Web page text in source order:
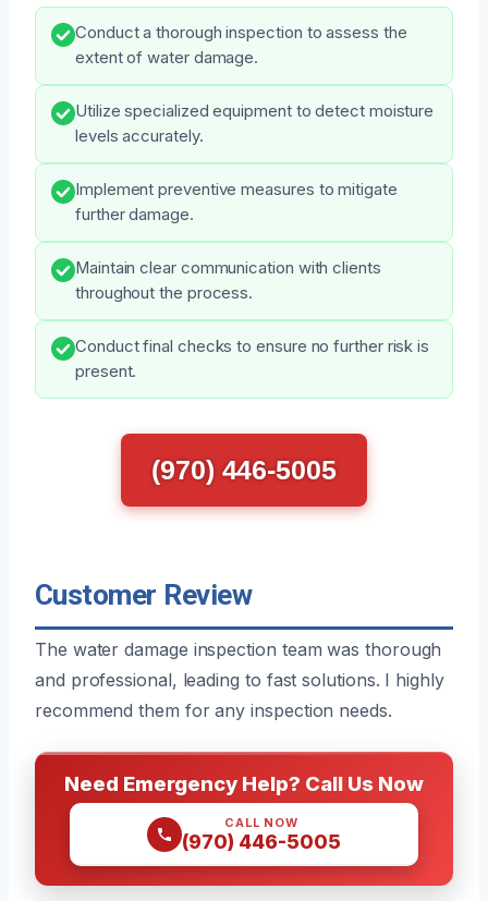
Conduct a thorough inspection to assess the
extent of water damage.
Utilize specialized equipment to detect moisture
levels accurately.
Implement preventive measures to mitigate
further damage.
Maintain clear communication with clients
throughout the process.
Conduct final checks to ensure no further risk is
present.
(970) 446-5005
Customer Review
The water damage inspection team was thorough
and professional, leading to fast solutions. I highly
recommend them for any inspection needs.
Need Emergency Help? Call Us Now
CALL NOW
(970) 446-5005